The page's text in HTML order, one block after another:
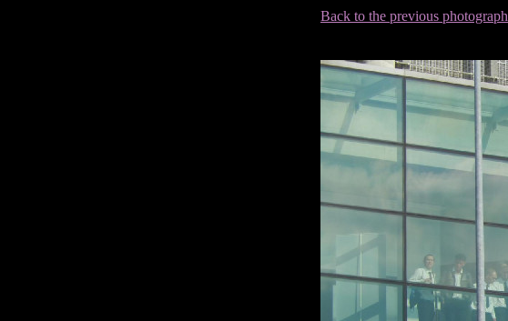
Back to the previous photograph